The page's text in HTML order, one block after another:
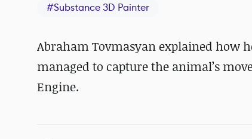
#Substance 3D Painter
Abraham Tovmasyan explained how
managed to capture the animal’s
Engine.